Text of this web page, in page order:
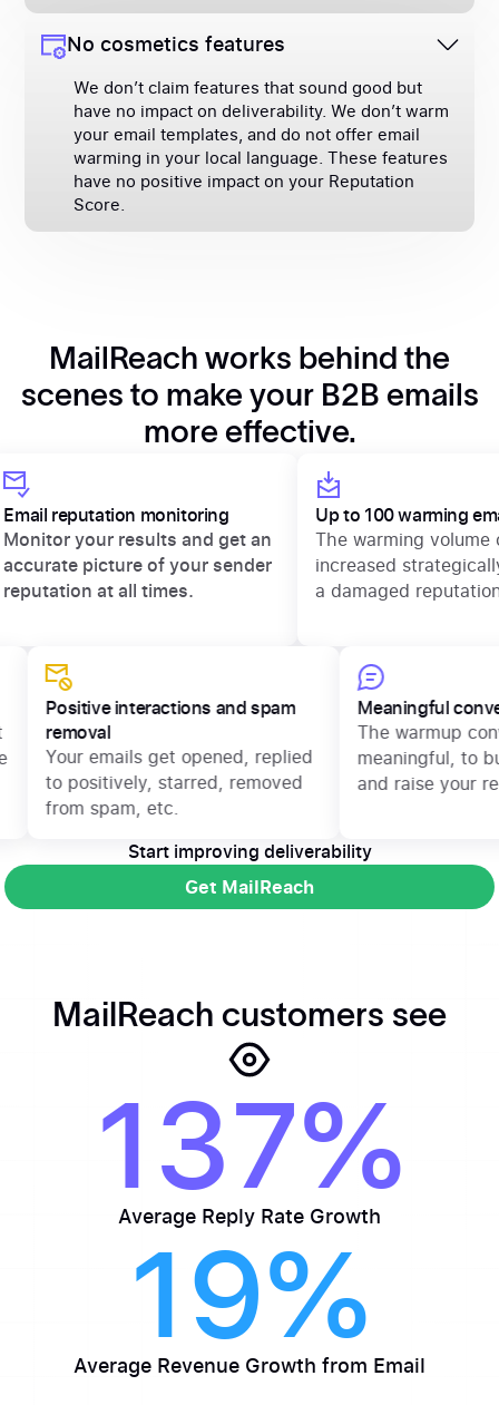
No cosmetics features
We don’t claim features that sound good but
have no impact on deliverability. We don’t warm
your email templates, and do not offer email
warming in your local language. These features
have no positive impact on your Reputation
Score.
MailReach works behind the
scenes to make your B2B emails
more effective.
Email reputation monitoring
Monitor your results and get an
accurate picture of your sender
reputation at all times.
Up to 100
The warming
increased
a damaged
Positive interactions and spam
removal
Your emails get opened, replied
to positively, starred, removed
from spam, etc.
Meaningful
The warmup
meaningful, to build
and raise your
Start improving deliverability
Get MailReach
Get MailReach
MailReach customers see
137%
Average Reply Rate Growth
19%
Average Revenue Growth from Email